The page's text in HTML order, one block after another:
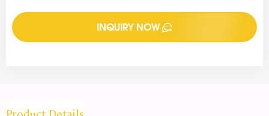
INQUIRY NOW